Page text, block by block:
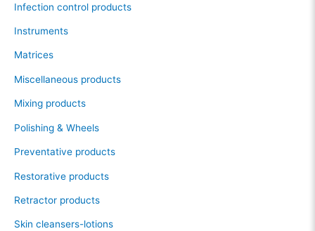
Infection control products
Instruments
Matrices
Miscellaneous products
Mixing products
Polishing & Wheels
Preventative products
Restorative products
Retractor products
Skin cleansers-lotions